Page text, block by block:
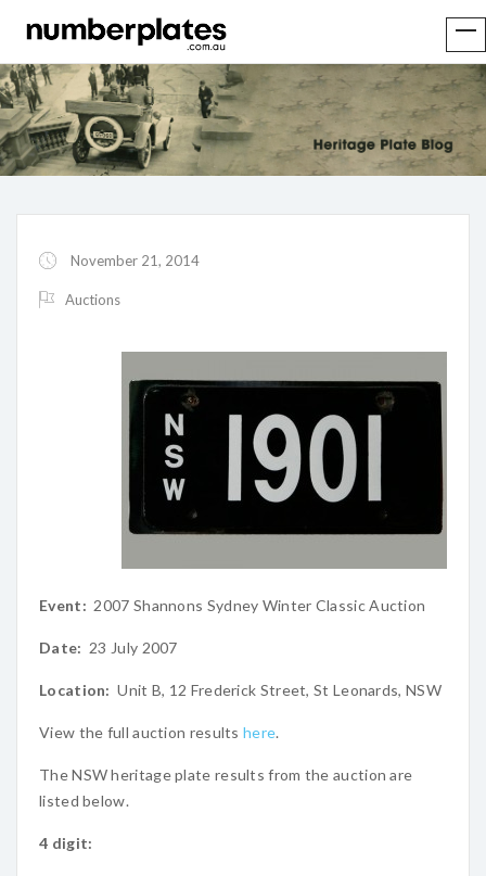
November 21, 2014
Auctions
Event: 2007 Shannons Sydney Winter Classic Auction
Date: 23 July 2007
Location: Unit B, 12 Frederick Street, St Leonards, NSW
View the full auction resultshere.
The NSW heritage plate results from the auction are
listed below.
4 digit: